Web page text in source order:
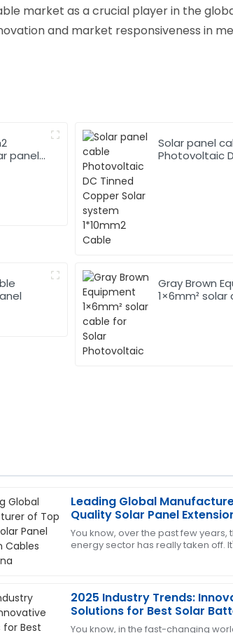
market as a crucial player in the
and market responsiveness in
panel
Solar panel
Photovoltaic
Gray Brown
1×6mm²
Leading Global
Quality Solar Panel
from China
You know, over the past few years,
energy sector has really taken off.
2025 Industry Trends:
Solutions for Best Solar
Connectors
You know, in the fast-changing
The follow-up service was